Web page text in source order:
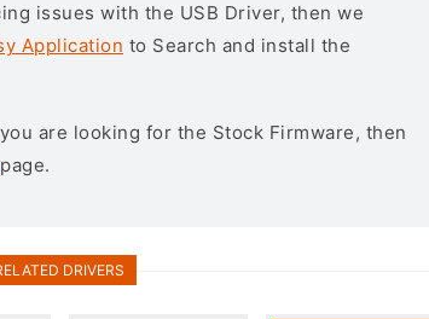
issues with the USB Driver, then we
Application to Search and install the
are looking for the Stock Firmware, then
page.
DRIVERS